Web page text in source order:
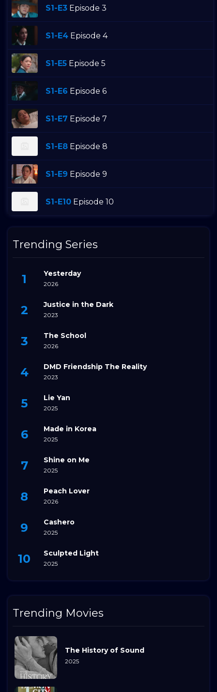
S1-E3 Episode 3
S1-E4 Episode 4
S1-E5 Episode 5
S1-E6 Episode 6
S1-E7 Episode 7
S1-E8 Episode 8
S1-E9 Episode 9
S1-E10 Episode 10
Trending Series
Yesterday
2026
Justice in the Dark
2023
The School
2026
DMD Friendship The Reality
2023
Lie Yan
2025
Made in Korea
2025
Shine on Me
2025
Peach Lover
2026
Cashero
2025
Sculpted Light
2025
Trending Movies
The History of Sound
2025